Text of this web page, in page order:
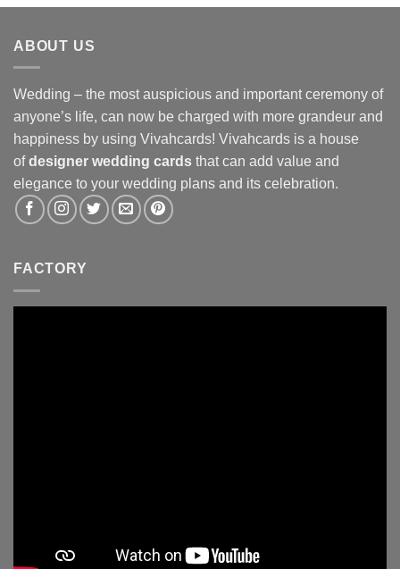
ABOUT US
Wedding – the most auspicious and important ceremony of
anyone’s life, can now be charged with more grandeur and
happiness by using Vivahcards! Vivahcards is a house
ofdesigner wedding cards that can add value and
elegance to your wedding plans and its celebration.
FACTORY